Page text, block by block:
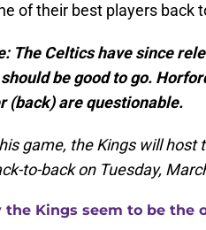
of their best players back
The Celtics have since
should be good to go.
(back) are questionable.
game, the Kings will host
to-back on Tuesday,
the Kings seem to be the